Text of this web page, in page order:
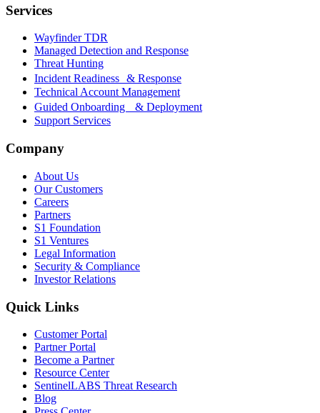
Services
Wayfinder TDR
Managed Detection and Response
Threat Hunting
Incident Readiness & Response
Technical Account Management
Guided Onboarding & Deployment
Support Services
Company
About Us
Our Customers
Careers
Partners
S1 Foundation
S1 Ventures
Legal Information
Security & Compliance
Investor Relations
Quick Links
Customer Portal
Partner Portal
Become a Partner
Resource Center
SentinelLABS Threat Research
Blog